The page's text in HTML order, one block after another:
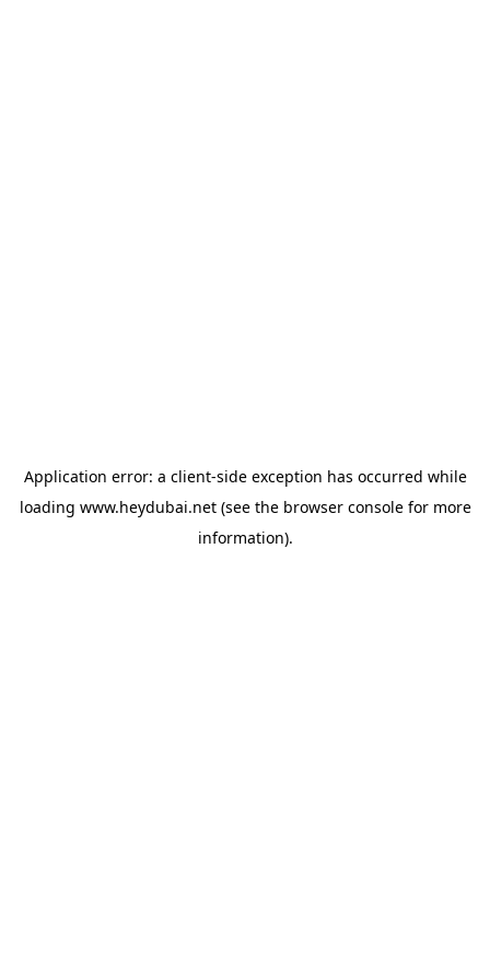
Application error: a client-side exception has occurred while
loading www.heydubai.net(see the browser consolefor more
information).